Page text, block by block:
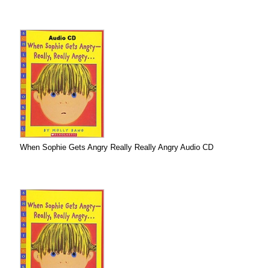
When Sophie Gets Angry Really Really Angry Audio CD